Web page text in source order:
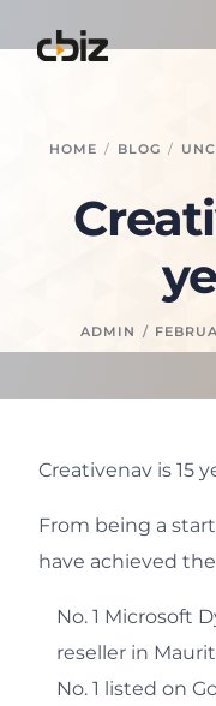
HOME BLOG
ADMIN
Creativenav is 15
From being a
have achieved
No. 1 Microsoft
reseller in
No. 1 listed on
Home
Business Central